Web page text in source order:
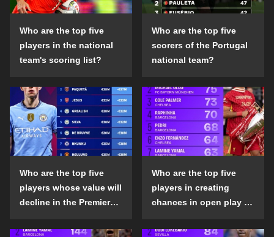
Who are the top five
players in the national
team's scoring list?
Who are the top five
scorers of the Portugal
national team?
Who are the top five
players whose value will
decline in the Premier
season?
Who are the top five
players in creating
chances in open play in
the 2024-25 season?